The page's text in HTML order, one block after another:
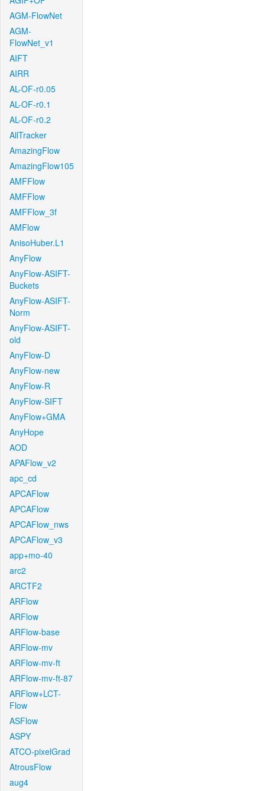
AGM-FlowNet
AGM-
FlowNet_v1
AIFT
AIRR
AL-OF-r0.05
AL-OF-r0.1
AL-OF-r0.2
AllTracker
AmazingFlow
AmazingFlow105
AMFFlow
AMFFlow
AMFFlow_3f
AMFlow
AnisoHuber.L1
AnyFlow
AnyFlow-ASIFT-
Buckets
AnyFlow-ASIFT-
Norm
AnyFlow-ASIFT-
old
AnyFlow-D
AnyFlow-new
AnyFlow-R
AnyFlow-SIFT
AnyFlow+GMA
AnyHope
AOD
APAFlow_v2
apc_cd
APCAFlow
APCAFlow
APCAFlow_nws
APCAFlow_v3
app+mo-40
arc2
ARCTF2
ARFlow
ARFlow
ARFlow-base
ARFlow-mv
ARFlow-mv-ft
ARFlow-mv-ft-87
ARFlow+LCT-
Flow
ASFlow
ASPY
ATCO-pixelGrad
AtrousFlow
aug4